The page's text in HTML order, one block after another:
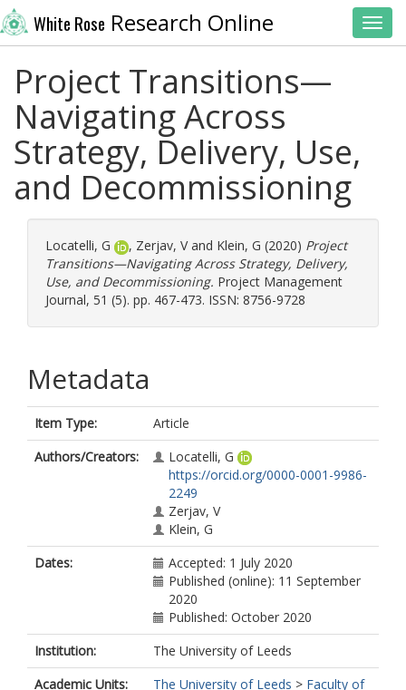
White Rose Research Online
Project Transitions—
Navigating Across
Strategy, Delivery, Use,
and Decommissioning
Locatelli, G , Zerjav, Vand Klein, G (2020) Project
Transitions—Navigating Across Strategy, Delivery,
Use, and Decommissioning. Project Management
Journal, 51 (5). pp. 467-473. ISSN: 8756-9728
Metadata
Item Type:
Article
Authors/Creators:
Locatelli, G
https://orcid.org/0000-0001-9986-
2249
Zerjav, V
Klein, G
Dates:
Accepted: 1 July 2020
Published (online): 11 September
2020
Published: October 2020
Institution:
The University of Leeds
Academic Units:
The University of Leeds > Faculty of